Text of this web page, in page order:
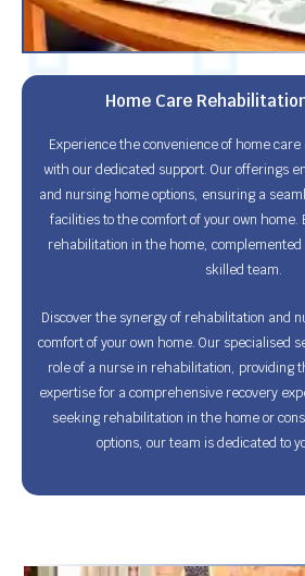
Home Care
Experience the convenience of home
with our dedicated support. Our offerings
and nursing home options, ensuring a
facilities to the comfort of your own home.
rehabilitation in the home,
skilled team.
Discover the synergy of rehabilitation and
comfort of your own home. Our specialised
role of a nurse in rehabilitation, providing
expertise for a comprehensive recovery
seeking rehabilitation in the home or
options, our team is dedicated to